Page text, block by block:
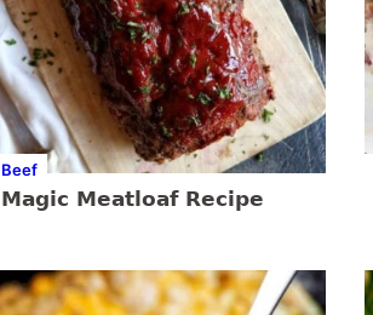
Beef
Magic Meatloaf Recipe